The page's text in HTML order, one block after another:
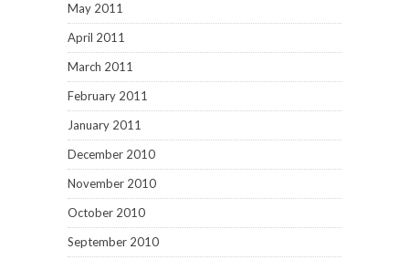
May 2011
April 2011
March 2011
February 2011
January 2011
December 2010
November 2010
October 2010
September 2010